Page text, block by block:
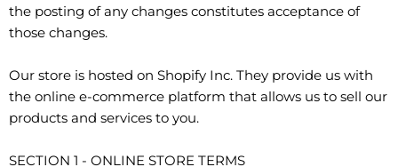
the posting of any changes constitutes acceptance of
those changes.
Our store is hosted on Shopify Inc. They provide us with
the online e-commerce platform that allows us to sell our
products and services to you.
SECTION 1 - ONLINE STORE TERMS